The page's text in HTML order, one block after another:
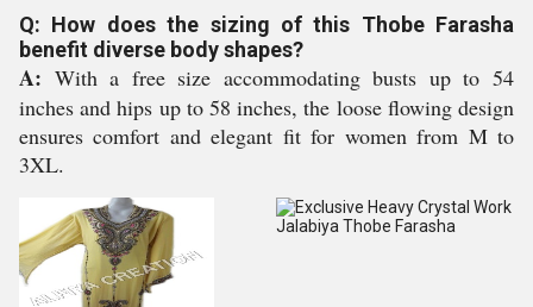
Q: How does the sizing of this Thobe Farasha
benefit diverse body shapes?
A: With a free size accommodating busts up to 54
inches and hips up to 58 inches, the loose flowing design
ensures comfort and elegant fit for women from M to
3XL.